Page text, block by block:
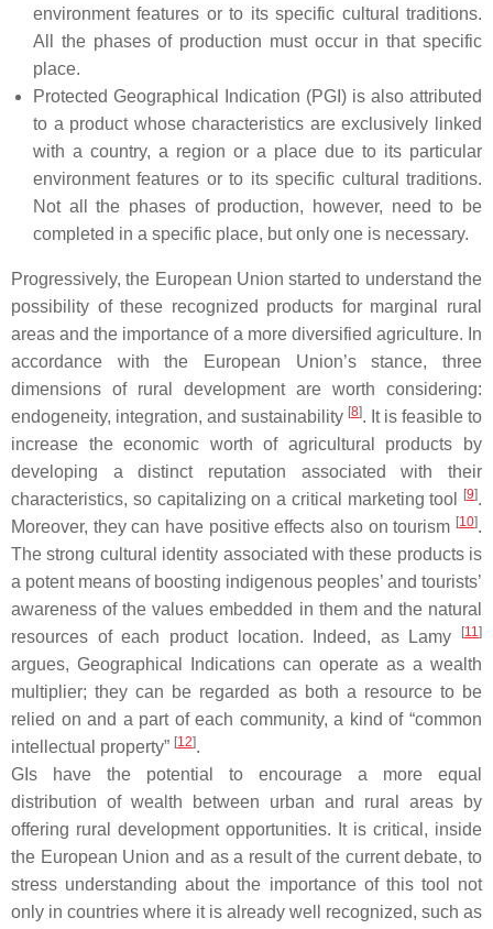
environment features or to its specific cultural traditions.
All the phases of production must occur in that specific
place.
Protected Geographical Indication (PGI) is also attributed
to a product whose characteristics are exclusively linked
with a country, a region or a place due to its particular
environment features or to its specific cultural traditions.
Not all the phases of production, however, need to be
completed in a specific place, but only one is necessary.
Progressively, the European Union started to understand the
possibility of these recognized products for marginal rural
areas and the importance of a more diversified agriculture. In
accordance with the European Union’s stance, three
dimensions of rural development are worth considering:
endogeneity, integration, and sustainability [8]. It is feasible to
increase the economic worth of agricultural products by
developing a distinct reputation associated with their
characteristics, so capitalizing on a critical marketing tool
[9].
Moreover, they can have positive effects also on tourism [10].
The strong cultural identity associated with these products is
a potent means of boosting indigenous peoples’ and tourists’
awareness of the values embedded in them and the natural
resources of each product location. Indeed, as Lamy
[11]
argues, Geographical Indications can operate as a wealth
multiplier; they can be regarded as both a resource to be
relied on and a part of each community, a kind of “common
intellectual property” [12].
GIs have the potential to encourage a more equal
distribution of wealth between urban and rural areas by
offering rural development opportunities. It is critical, inside
the European Union and as a result of the current debate, to
stress understanding about the importance of this tool not
only in countries where it is already well recognized, such as